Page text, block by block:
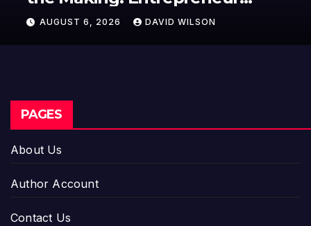
Vanessa Murphy Launches
Trading My Way Barter Journey
Across the U.S.
AUGUST 6, 2026 DAVID WILSON
PAGES
About Us
Author Account
Contact Us